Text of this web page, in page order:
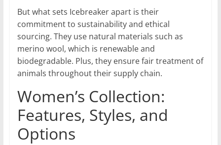
But what sets Icebreaker apart is their
commitment to sustainability and ethical
sourcing. They use natural materials such as
merino wool, which is renewable and
biodegradable. Plus, they ensure fair treatment of
animals throughout their supply chain.
Women’s Collection:
Features, Styles, and
Options